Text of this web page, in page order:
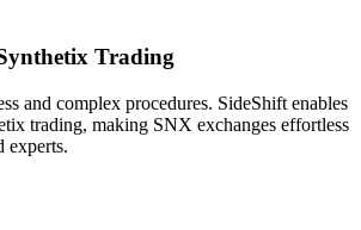
Trading
and complex procedures. SideShift enables
trading, making SNX exchanges effortless
experts.